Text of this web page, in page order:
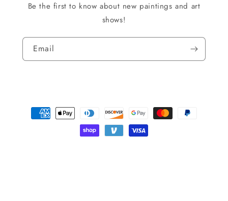
Be the first to know about new paintings and art
shows!
Email
Payment
methods